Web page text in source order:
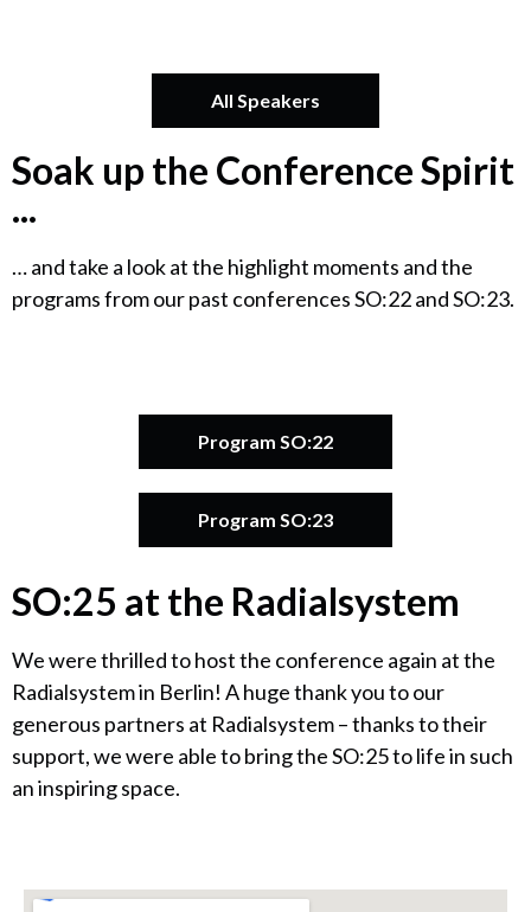
All Speakers
Soak up the Conference Spirit
...
… and take a look at the highlight moments and the
programs from our past conferences SO:22 and SO:23.
Program SO:22
Program SO:23
SO:25 at the Radialsystem
We were thrilled to host the conference again at the
Radialsystem in Berlin! A huge thank you to our
generous partners at Radialsystem – thanks to their
support, we were able to bring the SO:25 to life in such
an inspiring space.